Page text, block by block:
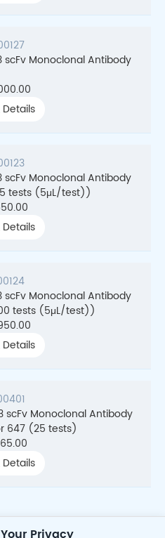
scFv Monoclonal Antibody
Details
scFv Monoclonal Antibody
tests (5μL/test))
Details
scFv Monoclonal Antibody
tests (5μL/test))
Details
scFv Monoclonal Antibody
647 (25 tests)
Details